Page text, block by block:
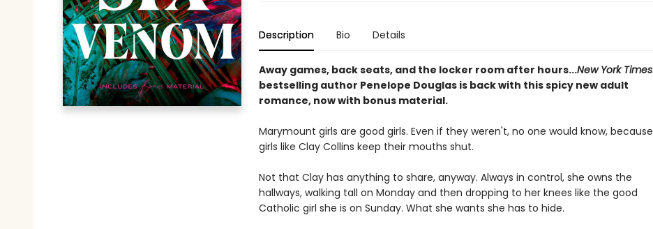
Description Bio Details
Away games, back seats, and the locker room after hours...New York Times
bestselling author Penelope Douglas is back with this spicy new adult
romance, now with bonus material.
Marymount girls are good girls. Even if they weren't, no one would know, because
girls like Clay Collins keep their mouths shut.
Not that Clay has anything to share, anyway. Always in control, she owns the
hallways, walking tall on Monday and then dropping to her knees like the good
Catholic girl she is on Sunday. What she wants she has to hide.